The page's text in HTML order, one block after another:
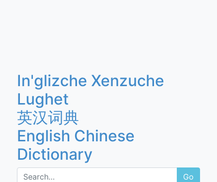
In'glizche Xenzuche
Lughet
英汉词典
English Chinese
Dictionary
Go